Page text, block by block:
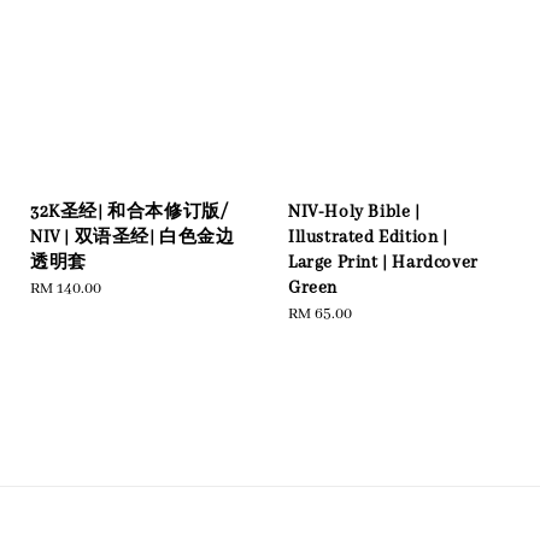
32K圣经| 和合本修订版/
NIV | 双语圣经| 白色金边
透明套
Regular
RM 140.00
NIV-Holy Bible |
Illustrated Edition |
Large Print | Hardcover
Green
Regular
RM 65.00